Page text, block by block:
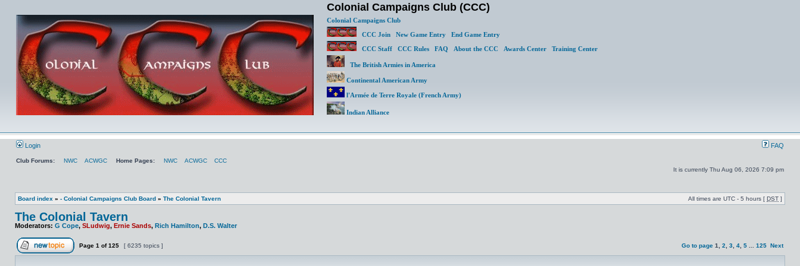
Colonial Campaigns Club (CCC)
Colonial Campaigns Club
CCC Join
New Game Entry
End Game Entry
CCC Staff
CCC Rules FAQ About the CCC Awards Center Training Center
The British Armies in America
Continental American Army
l'Armée de Terre Royale (French Army)
Indian Alliance
Login FAQ
Club Forums: NWC ACWGC Home Pages: NWC ACWGC
CCC
It is currently Thu Aug 06, 2026 7:09 pm
Board index » - Colonial Campaigns Club Board » The Colonial Tavern All times are UTC - 5 hours [ DST ]
The Colonial Tavern
Moderators: G Cope, SLudwig, Ernie Sands, Rich Hamilton, D.S. Walter
Page 1 of125 [ 6235 topics ] Go to page 1 2 3 4 5 125 Next